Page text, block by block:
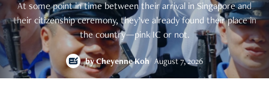
At some point in time between their arrival in Singapore and
their citizenship ceremony, they’ve already found their place in
the country—pink IC or not.
byCheyenne Koh August 7, 2026